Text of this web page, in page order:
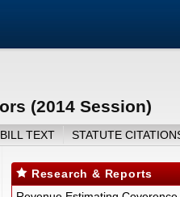
(2014 Session)
BILL TEXT STATUTE
Research & Reports